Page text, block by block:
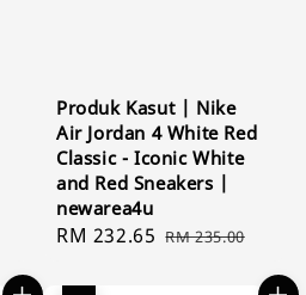
Produk Kasut | Nike
Air Jordan 4 White Red
Classic - Iconic White
and Red Sneakers |
newarea4u
Sale
RM 232.65 Regular
RM 235.00